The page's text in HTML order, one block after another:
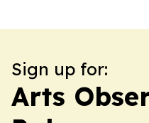
Sign up for:
Arts